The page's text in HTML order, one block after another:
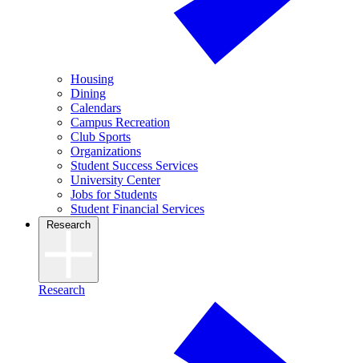
Housing
Dining
Calendars
Campus Recreation
Club Sports
Organizations
Student Success Services
University Center
Jobs for Students
Student Financial Services
Research
Research